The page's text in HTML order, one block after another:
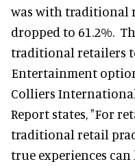
was with traditional
dropped to 61.2%.
traditional retailers
Entertainment
Colliers
Report states, "For
traditional retail
true experiences